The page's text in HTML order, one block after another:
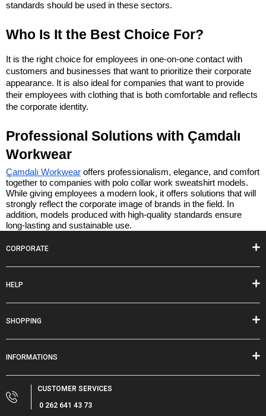
standards should be used in these sectors.
Who Is It the Best Choice For?
It is the right choice for employees in one-on-one contact with
customers and businesses that want to prioritize their corporate
appearance. It is also ideal for companies that want to provide
their employees with clothing that is both comfortable and reflects
the corporate identity.
Professional Solutions with Çamdalı
Workwear
Çamdalı Workwear offers professionalism, elegance, and comfort
together to companies with polo collar work sweatshirt models.
While giving employees a modern look, it offers solutions that will
strongly reflect the corporate image of brands in the field. In
addition, models produced with high-quality standards ensure
long-lasting and sustainable use.
CORPORATE
HELP
SHOPPING
INFORMATIONS
CUSTOMER SERVICES
0 262 641 43 73